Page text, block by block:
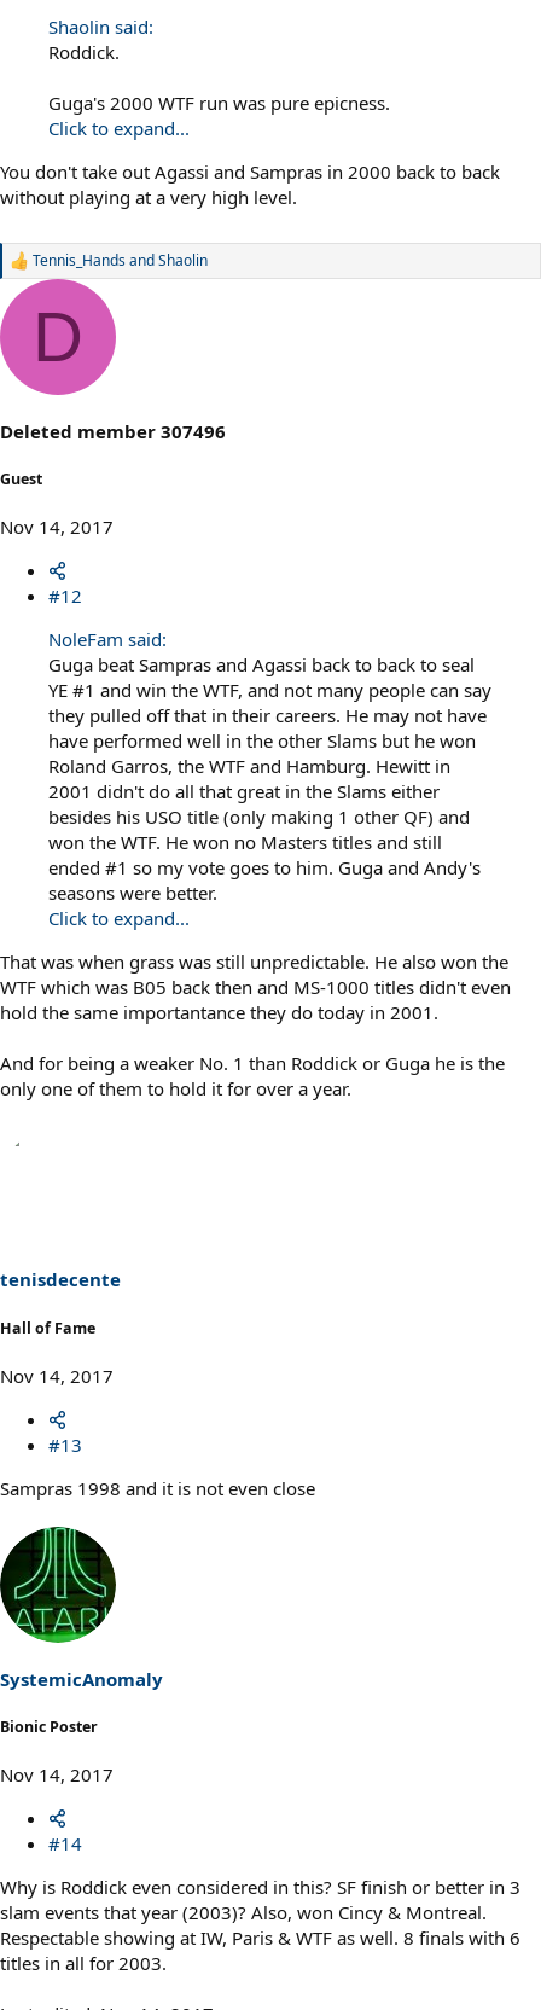
Shaolin said:
Roddick.
Guga's 2000 WTF run was pure epicness.
Click to expand...
You don't take out Agassi and Sampras in 2000 back to back
without playing at a very high level.
R
a
i
o
s
:
Tennis_HandsandShaolin
D
Deleted member 307496
Guest
Nov 14, 2017
#12
NoleFam said:
Guga beat Sampras and Agassi back to back to seal
YE #1 and win the WTF, and not many people can say
they pulled off that in their careers. He may not have
have performed well in the other Slams but he won
Roland Garros, the WTF and Hamburg. Hewitt in
2001 didn't do all that great in the Slams either
besides his USO title (only making 1 other QF) and
won the WTF. He won no Masters titles and still
ended #1 so my vote goes to him. Guga and Andy's
seasons were better.
Click to expand...
That was when grass was still unpredictable. He also won the
WTF which was B05 back then and MS-1000 titles didn't even
hold the same importantance they do today in 2001.
And for being a weaker No. 1 than Roddick or Guga he is the
only one of them to hold it for over a year.
tenisdecente
Hall of Fame
Nov 14, 2017
#13
Sampras 1998 and it is not even close
SystemicAnomaly
Bionic Poster
Nov 14, 2017
#14
Why is Roddick even considered in this? SF finish or better in 3
slam events that year (2003)? Also, won Cincy & Montreal.
Respectable showing at IW, Paris & WTF as well. 8 finals with 6
titles in all for 2003.